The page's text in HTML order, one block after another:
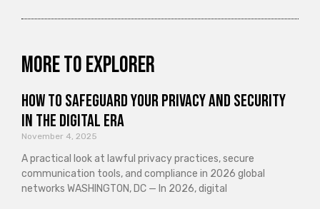
More to explorer
How to Safeguard Your Privacy and Security
in the Digital Era
November 4, 2025
A practical look at lawful privacy practices, secure
communication tools, and compliance in 2026 global
networks WASHINGTON, DC — In 2026, digital